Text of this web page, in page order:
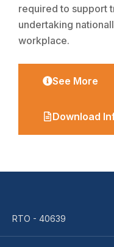
required to support
undertaking
workplace.
See More
Download
RTO - 40639